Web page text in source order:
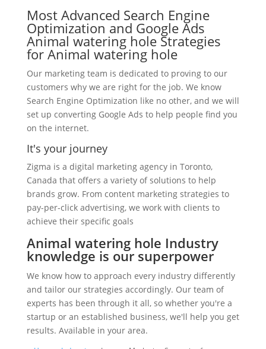
Most Advanced Search Engine
Optimization and Google Ads
Animal watering hole Strategies
for Animal watering hole
Our marketing team is dedicated to proving to our
customers why we are right for the job. We know
Search Engine Optimization like no other, and we will
set up converting Google Ads to help people find you
on the internet.
It's your journey
Zigma is a digital marketing agency in Toronto,
Canada that offers a variety of solutions to help
brands grow. From content marketing strategies to
pay-per-click advertising, we work with clients to
achieve their specific goals
Animal watering hole Industry
knowledge is our superpower
We know how to approach every industry differently
and tailor our strategies accordingly. Our team of
experts has been through it all, so whether you're a
startup or an established business, we'll help you get
results. Available in your area.